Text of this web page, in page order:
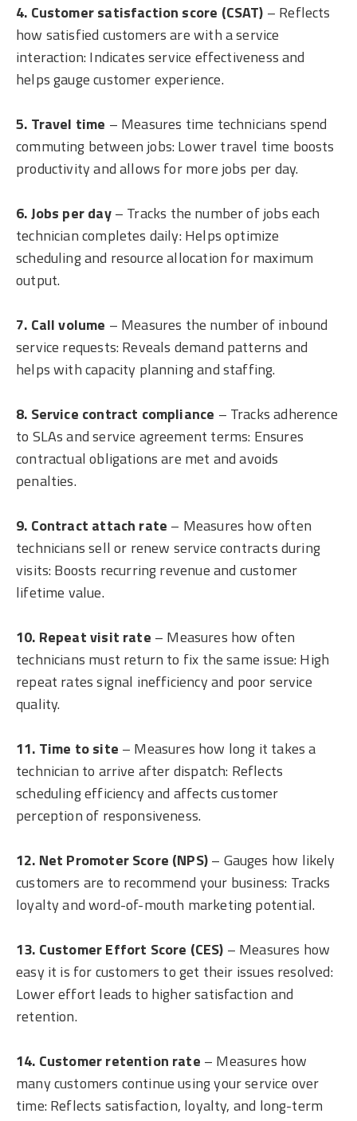
4. Customer satisfaction score (CSAT) – Reflects
how satisfied customers are with a service
interaction: Indicates service effectiveness and
helps gauge customer experience.
5. Travel time – Measures time technicians spend
commuting between jobs: Lower travel time boosts
productivity and allows for more jobs per day.
6. Jobs per day– Tracks the number of jobs each
technician completes daily: Helps optimize
scheduling and resource allocation for maximum
output.
7. Call volume – Measures the number of inbound
service requests: Reveals demand patterns and
helps with capacity planning and staffing.
8. Service contract compliance – Tracks adherence
to SLAs and service agreement terms: Ensures
contractual obligations are met and avoids
penalties.
9. Contract attach rate – Measures how often
technicians sell or renew service contracts during
visits: Boosts recurring revenue and customer
lifetime value.
10. Repeat visit rate – Measures how often
technicians must return to fix the same issue: High
repeat rates signal inefficiency and poor service
quality.
11. Time to site – Measures how long it takes a
technician to arrive after dispatch: Reflects
scheduling efficiency and affects customer
perception of responsiveness.
12. Net Promoter Score (NPS)– Gauges how likely
customers are to recommend your business: Tracks
loyalty and word-of-mouth marketing potential.
13. Customer Effort Score (CES) – Measures how
easy it is for customers to get their issues resolved:
Lower effort leads to higher satisfaction and
retention.
14. Customer retention rate – Measures how
many customers continue using your service over
time: Reflects satisfaction, loyalty, and long-term